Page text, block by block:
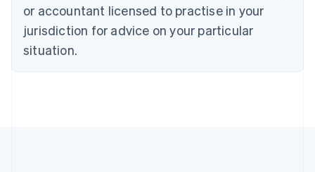
or accountant licensed to practise in your
jurisdiction for advice on your particular
situation.
Czech Republic
Denmark
English